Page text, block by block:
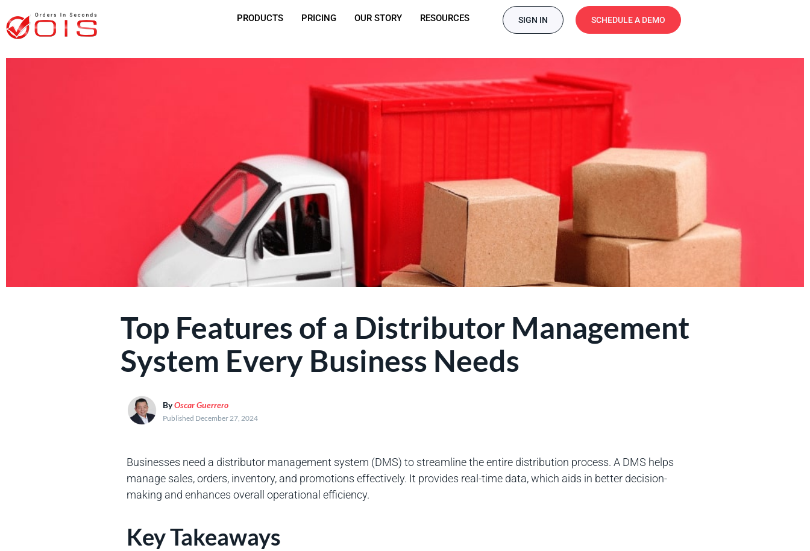
PRODUCTS PRICING OUR STORY RESOURCES SIGN IN SCHEDULE A DEMO
Top Features of a Distributor Management
System Every Business Needs
ByOscar Guerrero
Published December 27, 2024
Businesses need a distributor management system (DMS) to streamline the entire distribution process. A DMS helps
manage sales, orders, inventory, and promotions effectively. It provides real-time data, which aids in better decision-
making and enhances overall operational efficiency.
Key Takeaways